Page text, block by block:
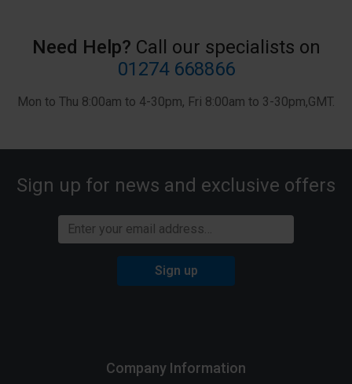
Need Help? Call our specialists on
01274 668866
Mon to Thu 8:00am to 4-30pm, Fri 8:00am to 3-30pm,GMT.
Sign up for news and exclusive offers
Sign up
Company Information